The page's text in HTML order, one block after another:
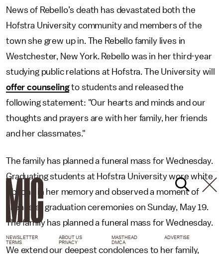
News of Rebello’s death has devastated both the
Hofstra University community and members of the
town she grew up in. The Rebello family lives in
Westchester, New York. Rebello was in her third-year
studying public relations at Hofstra. The University will
offer counselingto students and released the
following statement: "Our hearts and minds and our
thoughts and prayers are with her family, her friends
and her classmates."
The family has planned a funeral mass for Wednesday.
Graduating students at Hofstra University wore white
ribbons in her memory and observed a moment of
silence at graduation ceremonies on Sunday, May 19.
The family has planned a funeral mass for Wednesday.
We extend our deepest condolences to her family,
NEWSLETTER ABOUT US MASTHEAD
ADVERTISE
TERMS
PRIVACY DMCA